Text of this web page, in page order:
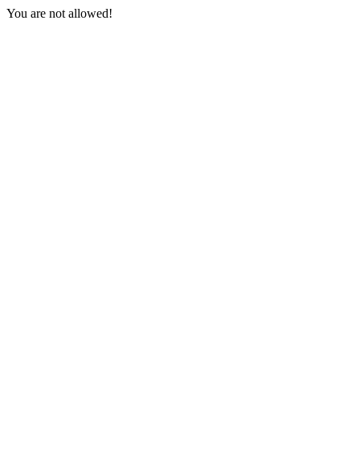
You are not allowed!